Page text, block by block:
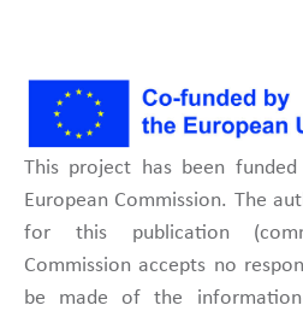
This project has been
European Commission. The
for this publication
Commission accepts no
be made of the